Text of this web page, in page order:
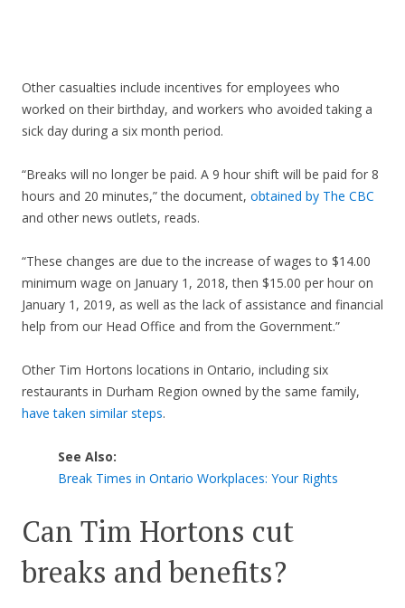
Other casualties include incentives for employees who
worked on their birthday, and workers who avoided taking a
sick day during a six month period.
“Breaks will no longer be paid. A 9 hour shift will be paid for 8
hours and 20 minutes,” the document, obtained by The CBC
and other news outlets, reads.
“These changes are due to the increase of wages to $14.00
minimum wage on January 1, 2018, then $15.00 per hour on
January 1, 2019, as well as the lack of assistance and financial
help from our Head Office and from the Government.”
Other Tim Hortons locations in Ontario, including six
restaurants in Durham Region owned by the same family,
have taken similar steps.
See Also:
Break Times in Ontario Workplaces: Your Rights
Can Tim Hortons cut
breaks and benefits?